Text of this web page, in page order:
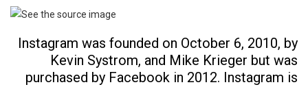
Instagram was founded on October 6, 2010, by
Kevin Systrom, and Mike Krieger but was
purchased by Facebook in 2012. Instagram is